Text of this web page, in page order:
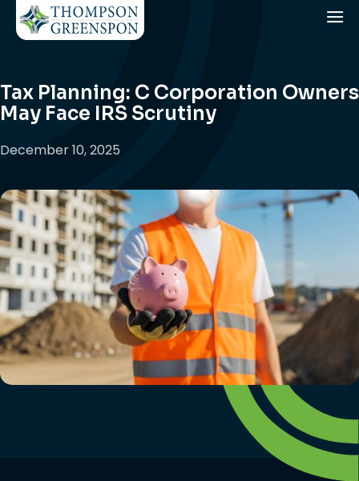
Tax Planning: C Corporation Owners
May Face IRS Scrutiny
December 10, 2025